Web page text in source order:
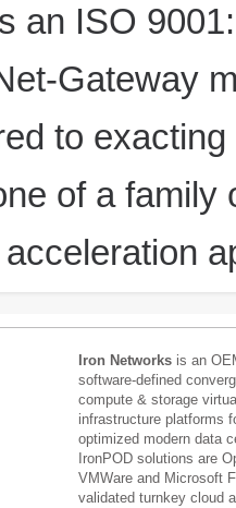
an ISO
Gateway
to
of a
Iron Networks is an
software-defined
compute & storage
infrastructure platforms
optimized modern data
IronPOD solutions are
VMWare and Microsoft
validated turnkey cloud